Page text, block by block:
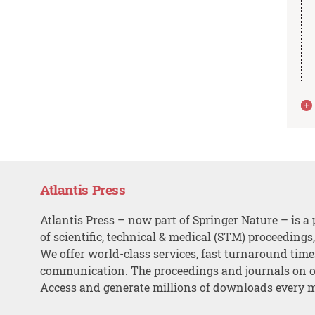
Atlantis Press
Atlantis Press – now part of Springer Nature – is a
of scientific, technical & medical (STM)
We offer world-class services, fast turnaround
communication. The proceedings and journals on
Access and generate millions of downloads every